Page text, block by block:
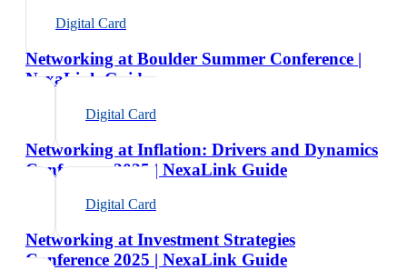
Digital Card
Networking at Boulder Summer Conference |
NexaLink Guide
Digital Card
Networking at Inflation: Drivers and Dynamics
Conference 2025 | NexaLink Guide
Digital Card
Networking at Investment Strategies
Conference 2025 | NexaLink Guide